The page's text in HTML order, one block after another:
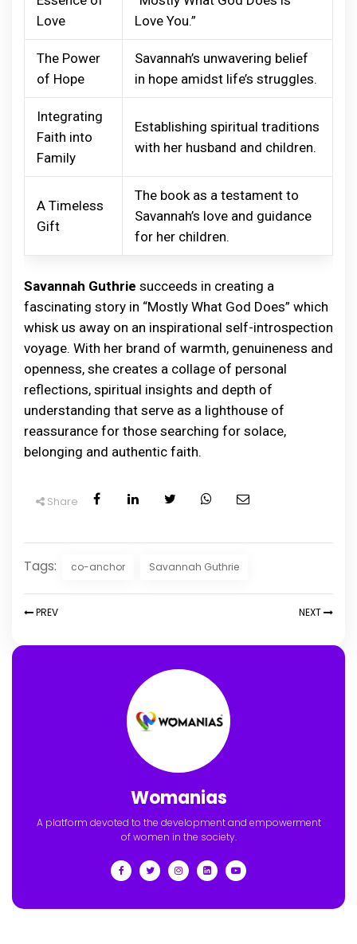
Love
Love You.”
The Power
of Hope
Savannah’s unwavering belief
in hope amidst life’s struggles.
Integrating
Faith into
Family
Establishing spiritual traditions
with her husband and children.
A Timeless
Gift
The book as a testament to
Savannah’s love and guidance
for her children.
Savannah Guthrie succeeds in creating a
fascinating story in “Mostly What God Does” which
whisk us away on an inspirational self-introspection
voyage. With her brand of warmth, genuineness and
openness, she creates a collage of personal
reflections, spiritual insights and depth of
understanding that serve as a lighthouse of
reassurance for those searching for solace,
belonging and authentic faith.
Share
Tags: co-anchor Savannah Guthrie
PREV NEXT
Womanias
A platform devoted to the development and empowerment
of women in the society.